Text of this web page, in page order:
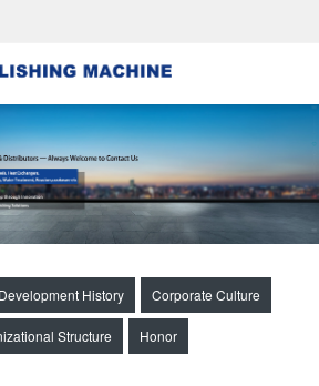
Development History Corporate Culture
Structure Honor